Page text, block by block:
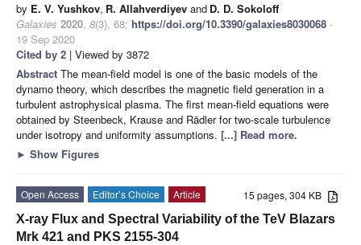
by E. V. Yushkov, R. Allahverdiyev and D. D. Sokoloff
Galaxies 2020, 8(3), 68; https://doi.org/10.3390/galaxies8030068 -
19 Sep 2020
Cited by 2 | Viewed by 3872
Abstract The mean-field model is one of the basic models of the
dynamo theory, which describes the magnetic field generation in a
turbulent astrophysical plasma. The first mean-field equations were
obtained by Steenbeck, Krause and Rädler for two-scale turbulence
under isotropy and uniformity assumptions. [...] Read more.
► Show Figures
15 pages, 304 KB
Open Access Editor’s Choice
Article
X-ray Flux and Spectral Variability of the TeV Blazars
Mrk 421 and PKS 2155-304